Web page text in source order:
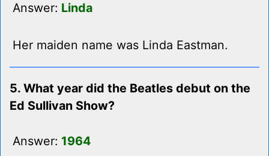
Answer: Linda
Her maiden name was Linda Eastman.
5. What year did the Beatles debut on the
Ed Sullivan Show?
Answer: 1964